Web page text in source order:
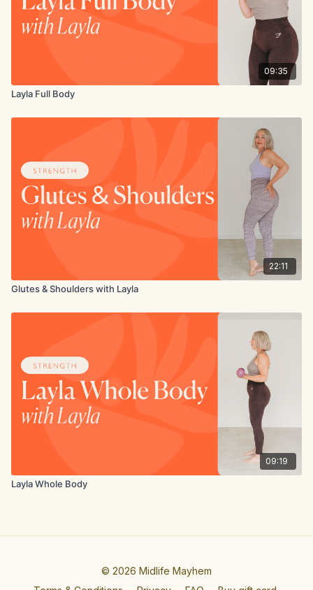
09:35
Layla Full Body
22:11
Glutes & Shoulders with Layla
09:19
Layla Whole Body
© 2026 Midlife Mayhem